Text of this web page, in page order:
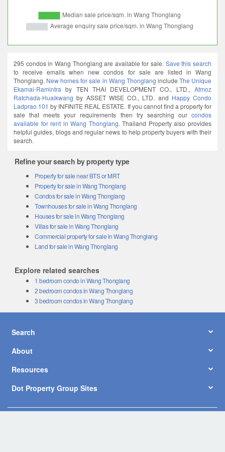
295 condos in Wang Thonglang are available for sale. Save this search
to receive emails when new condos for sale are listed in Wang
Thonglang. New homes for sale in Wang Thonglang include The Unique
Ekamai-Ramintra by TEN THAI DEVELOPMENT CO., LTD., Atmoz
Ratchada-Huaikwang by ASSET WISE CO., LTD. and Happy Condo
Ladprao 101 by INFINITE REAL ESTATE. If you cannot find a property for
sale that meets your requirements then try searching our condos
available for rent in Wang Thonglang. Thailand Property also provides
helpful guides, blogs and regular news to help property buyers with their
search.
Refine your search by property type
Property for sale near BTS or MRT
Property for sale in Wang Thonglang
Condos for sale in Wang Thonglang
Townhouses for sale in Wang Thonglang
Houses for sale in Wang Thonglang
Villas for sale in Wang Thonglang
Commercial property for sale in Wang Thonglang
Land for sale in Wang Thonglang
Explore related searches
1 bedroom condo in Wang Thonglang
2 bedroom condos in Wang Thonglang
3 bedroom condos in Wang Thonglang
Search
About
Resources
Dot Property Group Sites